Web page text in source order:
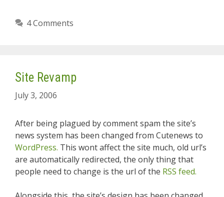
4 Comments
Site Revamp
July 3, 2006
After being plagued by comment spam the site’s
news system has been changed from Cutenews to
WordPress. This wont affect the site much, old url’s
are automatically redirected, the only thing that
people need to change is the url of the RSS feed.